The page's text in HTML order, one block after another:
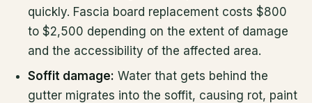
quickly. Fascia board replacement costs $800
to $2,500 depending on the extent of damage
and the accessibility of the affected area.
Soffit damage: Water that gets behind the
gutter migrates into the soffit, causing rot, paint